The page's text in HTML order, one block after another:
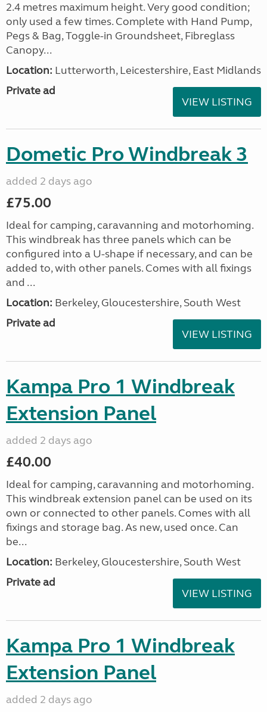
2.4 metres maximum height. Very good condition;
only used a few times. Complete with Hand Pump,
Pegs & Bag, Toggle-in Groundsheet, Fibreglass
Canopy...
Location: Lutterworth, Leicestershire, East Midlands
Private ad
VIEW LISTING
Dometic Pro Windbreak 3
added 2 days ago
£75.00
Ideal for camping, caravanning and motorhoming.
This windbreak has three panels which can be
configured into a U-shape if necessary, and can be
added to, with other panels. Comes with all fixings
and ...
Location: Berkeley, Gloucestershire, South West
Private ad
VIEW LISTING
Kampa Pro 1 Windbreak
Extension Panel
added 2 days ago
£40.00
Ideal for camping, caravanning and motorhoming.
This windbreak extension panel can be used on its
own or connected to other panels. Comes with all
fixings and storage bag. As new, used once. Can
be...
Location: Berkeley, Gloucestershire, South West
Private ad
VIEW LISTING
Kampa Pro 1 Windbreak
Extension Panel
added 2 days ago